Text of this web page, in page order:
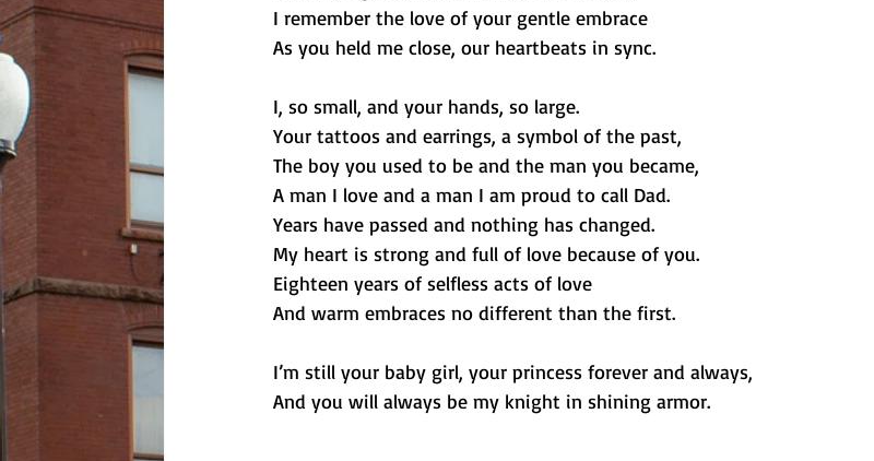
I remember the love of your gentle embrace
As you held me close, our heartbeats in sync.
I, so small, and your hands, so large.
Your tattoos and earrings, a symbol of the past,
The boy you used to be and the man you became,
A man I love and a man I am proud to call Dad.
Years have passed and nothing has changed.
My heart is strong and full of love because of you.
Eighteen years of selfless acts of love
And warm embraces no different than the first.
I’m still your baby girl, your princess forever and always,
And you will always be my knight in shining armor.